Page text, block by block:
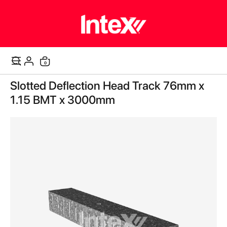
Cart
0items
Skip
to
the
Slotted Deflection Head Track 76mm x
1.15 BMT x 3000mm